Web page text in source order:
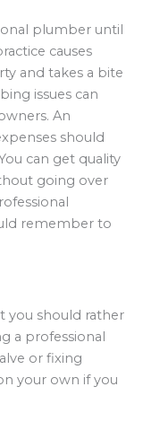
plumber until
causes
and takes a bite
issues can
An
should
can get quality
going over
remember to
you should rather
a professional
or fixing
your own if you